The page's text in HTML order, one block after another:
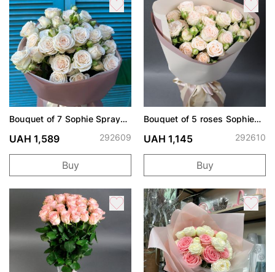
Bouquet of 7 Sophie Spray
UAH 1,589 292609
Buy
Bouquet of 5 roses Sophie
UAH 1,145 292610
Buy